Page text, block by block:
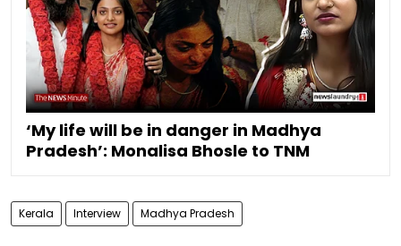
‘My life will be in danger in Madhya
Pradesh’: Monalisa Bhosle to TNM
Kerala Interview Madhya Pradesh